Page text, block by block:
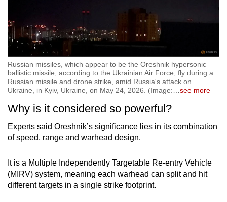
Russian missiles, which appear to be the Oreshnik hypersonic
ballistic missile, according to the Ukrainian Air Force, fly during a
Russian missile and drone strike, amid Russia's attack on
Ukraine, in Kyiv, Ukraine, on May 24, 2026. (Image:
see more
Why is it considered so powerful?
Experts said Oreshnik’s significance lies in its combination
of speed, range and warhead design.
It is a Multiple Independently Targetable Re-entry Vehicle
(MIRV) system, meaning each warhead can split and hit
different targets in a single strike footprint.